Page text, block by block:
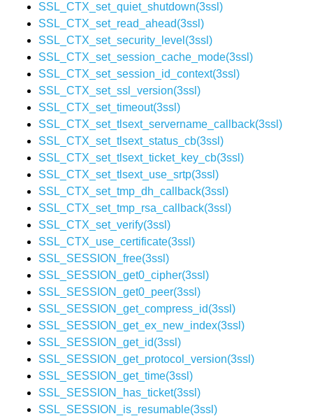
SSL_CTX_set_quiet_shutdown(3ssl)
SSL_CTX_set_read_ahead(3ssl)
SSL_CTX_set_security_level(3ssl)
SSL_CTX_set_session_cache_mode(3ssl)
SSL_CTX_set_session_id_context(3ssl)
SSL_CTX_set_ssl_version(3ssl)
SSL_CTX_set_timeout(3ssl)
SSL_CTX_set_tlsext_servername_callback(3ssl)
SSL_CTX_set_tlsext_status_cb(3ssl)
SSL_CTX_set_tlsext_ticket_key_cb(3ssl)
SSL_CTX_set_tlsext_use_srtp(3ssl)
SSL_CTX_set_tmp_dh_callback(3ssl)
SSL_CTX_set_tmp_rsa_callback(3ssl)
SSL_CTX_set_verify(3ssl)
SSL_CTX_use_certificate(3ssl)
SSL_SESSION_free(3ssl)
SSL_SESSION_get0_cipher(3ssl)
SSL_SESSION_get0_peer(3ssl)
SSL_SESSION_get_compress_id(3ssl)
SSL_SESSION_get_ex_new_index(3ssl)
SSL_SESSION_get_id(3ssl)
SSL_SESSION_get_protocol_version(3ssl)
SSL_SESSION_get_time(3ssl)
SSL_SESSION_has_ticket(3ssl)
SSL_SESSION_is_resumable(3ssl)